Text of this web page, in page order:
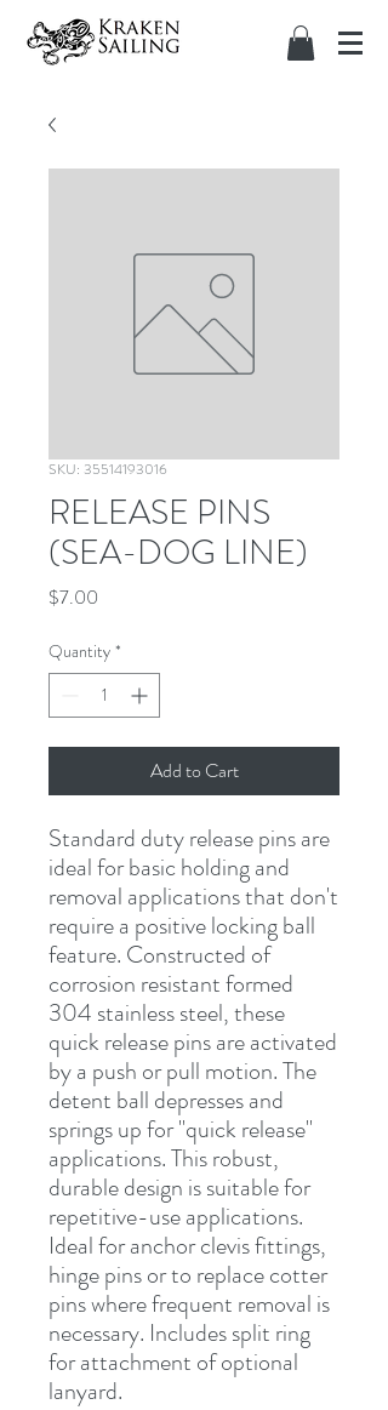
SKU: 35514193016
RELEASE PINS
(SEA-DOG LINE)
$7.00
Quantity *
Add to Cart
Standard duty release pins are
ideal for basic holding and
removal applications that don't
require a positive locking ball
feature. Constructed of
corrosion resistant formed
304 stainless steel, these
quick release pins are activated
by a push or pull motion. The
detent ball depresses and
springs up for "quick release"
applications. This robust,
durable design is suitable for
repetitive-use applications.
Ideal for anchor clevis fittings,
hinge pins or to replace cotter
pins where frequent removal is
necessary. Includes split ring
for attachment of optional
lanyard.